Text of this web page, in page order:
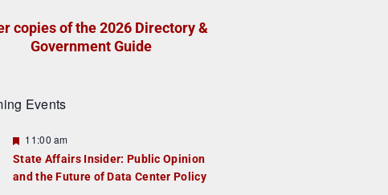
copies of the 2026 Directory &
Government Guide
Events
F
a
t
11:00 am
State Affairs Insider: Public Opinion
and the Future of Data Center Policy